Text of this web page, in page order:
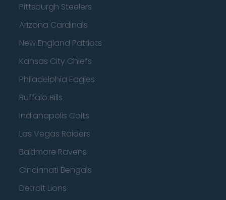
Pittsburgh Steelers
Arizona Cardinals
New England Patriots
Kansas City Chiefs
Philadelphia Eagles
Buffalo Bills
Indianapolis Colts
Las Vegas Raiders
Baltimore Ravens
Cincinnati Bengals
Detroit Lions